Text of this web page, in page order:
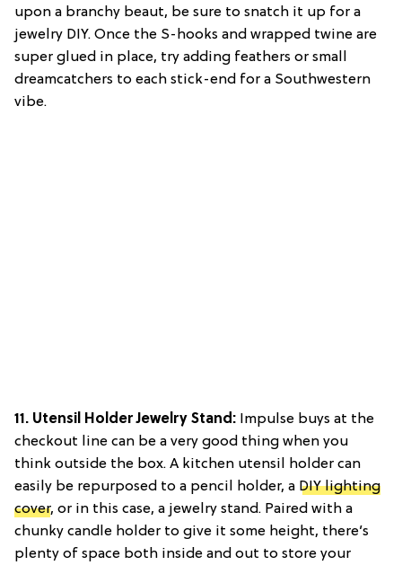
upon a branchy beaut, be sure to snatch it up for a
jewelry DIY. Once the S-hooks and wrapped twine are
super glued in place, try adding feathers or small
dreamcatchers to each stick-end for a Southwestern
vibe.
11. Utensil Holder Jewelry Stand: Impulse buys at the
checkout line can be a very good thing when you
think outside the box. A kitchen utensil holder can
easily be repurposed to a pencil holder, a DIY lighting
cover, or in this case, a jewelry stand. Paired with a
chunky candle holder to give it some height, there’s
plenty of space both inside and out to store your